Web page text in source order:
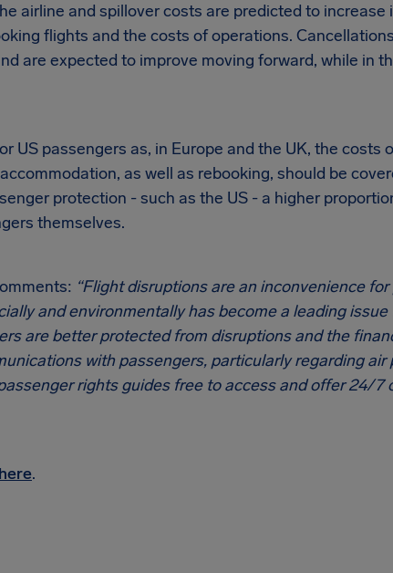
airline and spillover costs are predicted to increase
flights and the costs of operations.
are expected to improve moving forward, while in
US passengers as, in Europe and the UK, the costs
as well as rebooking, should be
protection - such as the US - a higher
themselves.
“Flight disruptions are an inconvenience
and environmentally has become a leading
are better protected from disruptions and the
with passengers, particularly regarding air
rights guides free to access and offer 24/7
.